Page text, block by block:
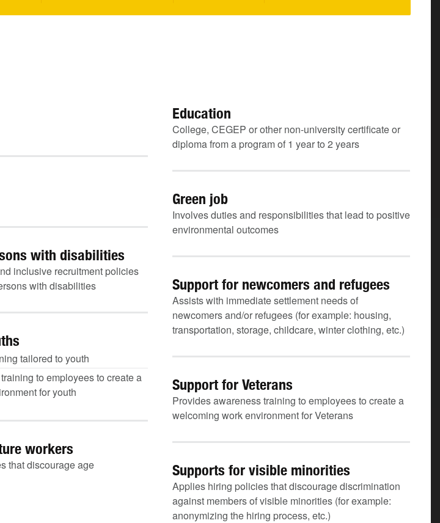
Education
College, CEGEP or other non-university certificate or
diploma from a program of 1 year to 2 years
Green job
Involves duties and responsibilities that lead to positive
environmental outcomes
with disabilities
inclusive recruitment policies
with disabilities
Support for newcomers and refugees
Assists with immediate settlement needs of
newcomers and/or refugees (for example: housing,
transportation, storage, childcare, winter clothing, etc.)
tailored to youth
to employees to create a
for youth
Support for Veterans
Provides awareness training to employees to create a
welcoming work environment for Veterans
workers
that discourage age
Supports for visible minorities
Applies hiring policies that discourage discrimination
against members of visible minorities (for example:
anonymizing the hiring process, etc.)